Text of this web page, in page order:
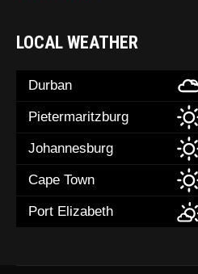
LOCAL WEATHER
Durban
Pietermaritzburg
Johannesburg
Cape Town
Port Elizabeth